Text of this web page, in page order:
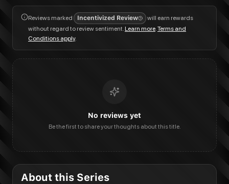
Reviews marked Incentivized Review
will earn rewards
without regard to review sentiment.Learn more.Terms and
Conditions apply.
No reviews yet
Be the first to share your thoughts about this title.
About this Series